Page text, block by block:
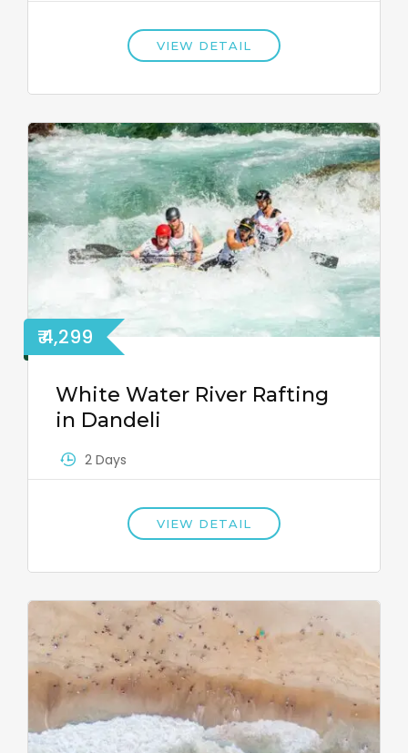
VIEW DETAIL
₹ 4,299
White Water River Rafting
in Dandeli
2 Days
VIEW DETAIL